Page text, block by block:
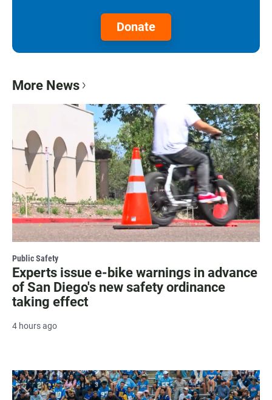
Donate
More News
Public Safety
Experts issue e-bike warnings in advance
of San Diego's new safety ordinance
taking effect
4 hours ago